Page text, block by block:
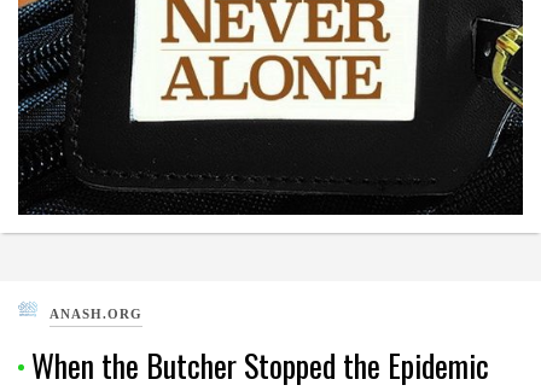
ANASH.ORG
When the Butcher Stopped the Epidemic